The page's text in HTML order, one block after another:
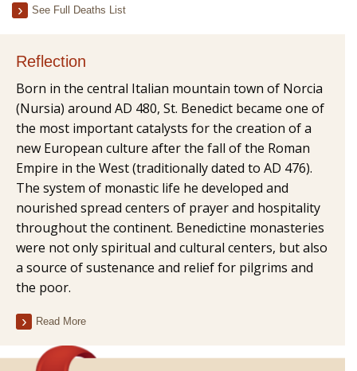
See Full Deaths List
Reflection
Born in the central Italian mountain town of Norcia
(Nursia) around AD 480, St. Benedict became one of
the most important catalysts for the creation of a
new European culture after the fall of the Roman
Empire in the West (traditionally dated to AD 476).
The system of monastic life he developed and
nourished spread centers of prayer and hospitality
throughout the continent. Benedictine monasteries
were not only spiritual and cultural centers, but also
a source of sustenance and relief for pilgrims and
the poor.
Read More